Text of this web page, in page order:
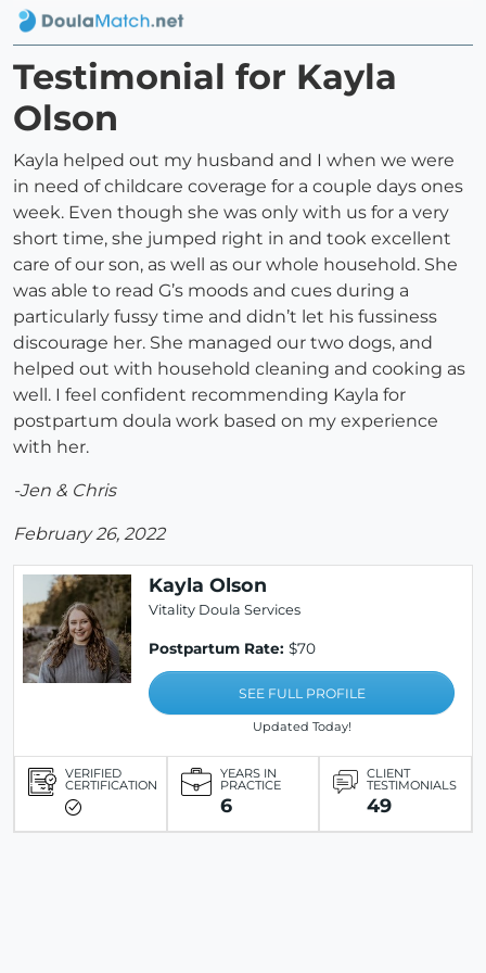
Testimonial for Kayla
Olson
Kayla helped out my husband and I when we were
in need of childcare coverage for a couple days ones
week. Even though she was only with us for a very
short time, she jumped right in and took excellent
care of our son, as well as our whole household. She
was able to read G’s moods and cues during a
particularly fussy time and didn’t let his fussiness
discourage her. She managed our two dogs, and
helped out with household cleaning and cooking as
well. I feel confident recommending Kayla for
postpartum doula work based on my experience
with her.
-Jen & Chris
February 26, 2022
Kayla Olson
Vitality Doula Services
Postpartum Rate: $70
SEE FULL PROFILE
Updated Today!
VERIFIED
CERTIFICATION
YEARS IN
PRACTICE
6
CLIENT
TESTIMONIALS
49